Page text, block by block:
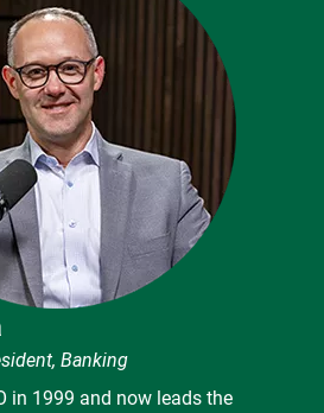
Banking
in 1999 and now leads the